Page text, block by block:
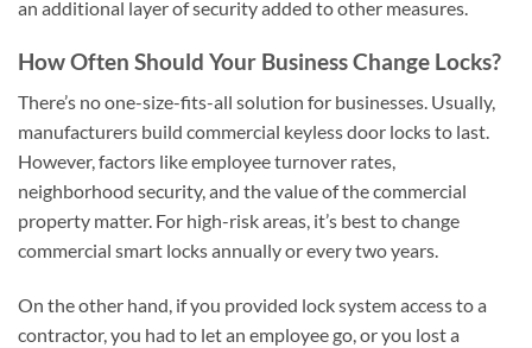
an additional layer of security added to other measures.
How Often Should Your Business Change Locks?
There’s no one-size-fits-all solution for businesses. Usually,
manufacturers build commercial keyless door locks to last.
However, factors like employee turnover rates,
neighborhood security, and the value of the commercial
property matter. For high-risk areas, it’s best to change
commercial smart locks annually or every two years.
On the other hand, if you provided lock system access to a
contractor, you had to let an employee go, or you lost a